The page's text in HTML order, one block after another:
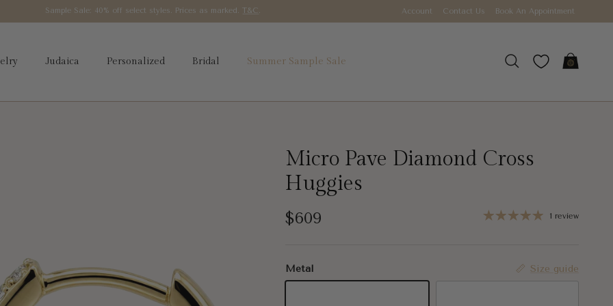
Sample Sale: 40% off select styles. Prices as marked.T&C . Account Contact Us Book An Appointment
Judaica Personalized Bridal Summer Sample Sale
Search Cart
Micro Pave Diamond Cross
Huggies
Regular price
$609 1 review
Metal Size guide